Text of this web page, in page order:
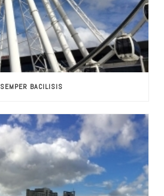
SEMPER BACILISIS